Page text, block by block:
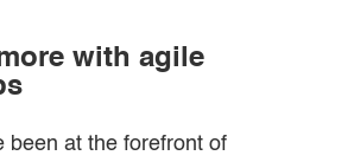
with agile
been at the forefront of